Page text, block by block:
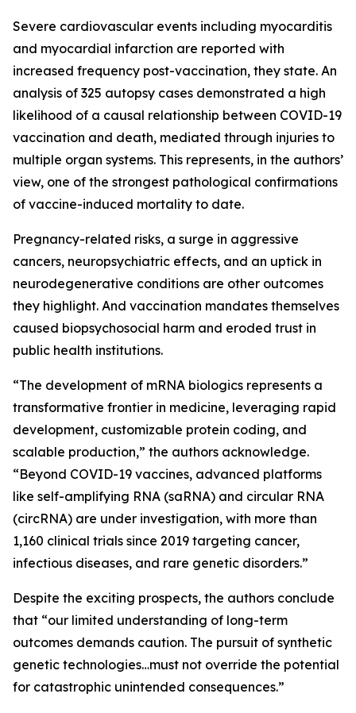
Severe cardiovascular events including myocarditis
and myocardial infarction are reported with
increased frequency post-vaccination, they state. An
analysis of 325 autopsy cases demonstrated a high
likelihood of a causal relationship between COVID-19
vaccination and death, mediated through injuries to
multiple organ systems. This represents, in the authors’
view, one of the strongest pathological confirmations
of vaccine-induced mortality to date.
Pregnancy-related risks, a surge in aggressive
cancers, neuropsychiatric effects, and an uptick in
neurodegenerative conditions are other outcomes
they highlight. And vaccination mandates themselves
caused biopsychosocial harm and eroded trust in
public health institutions.
“The development of mRNA biologics represents a
transformative frontier in medicine, leveraging rapid
development, customizable protein coding, and
scalable production,” the authors acknowledge.
“Beyond COVID-19 vaccines, advanced platforms
like self-amplifying RNA (saRNA) and circular RNA
(circRNA) are under investigation, with more than
1,160 clinical trials since 2019 targeting cancer,
infectious diseases, and rare genetic disorders.”
Despite the exciting prospects, the authors conclude
that “our limited understanding of long-term
outcomes demands caution. The pursuit of synthetic
genetic technologies…must not override the potential
for catastrophic unintended consequences.”